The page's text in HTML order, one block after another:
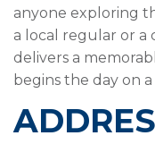
anyone exploring
a local regular or a
delivers a
begins the day on